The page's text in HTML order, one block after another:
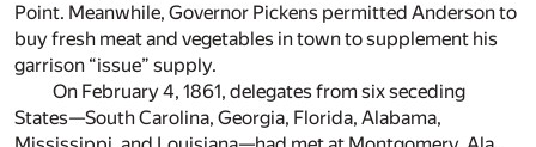
Point. Meanwhile, Governor Pickens permitted Anderson to
buy fresh meat and vegetables in town to supplement his
garrison “issue” supply.
On February 4, 1861, delegates from six seceding
States—South Carolina, Georgia, Florida, Alabama,